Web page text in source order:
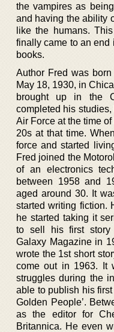
the vampires as
and having the ability
like the humans.
finally came to an end
books.
Author Fred was
May 18, 1930, in
brought up in the
completed his
Air Force at the time
20s at that time.
force and started
Fred joined the
of an electronics
between 1958 and
aged around 30. It
started writing fiction.
he started taking it
to sell his first story
Galaxy Magazine in
wrote the 1st short
come out in 1963. It
struggles during the
able to publish his
Golden People’.
as the editor for
Britannica. He even